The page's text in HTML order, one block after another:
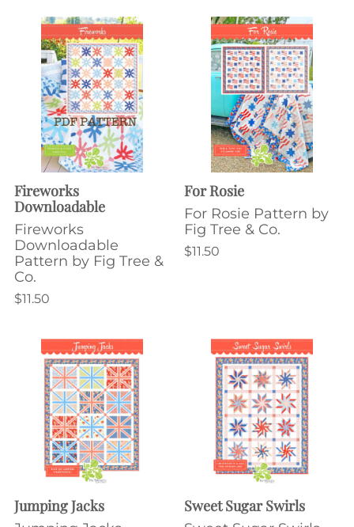
Fireworks
Downloadable
Fireworks
Downloadable
Pattern by Fig Tree &
Co.
$11.50
For Rosie
For Rosie Pattern by
Fig Tree & Co.
$11.50
Jumping Jacks Sweet Sugar Swirls